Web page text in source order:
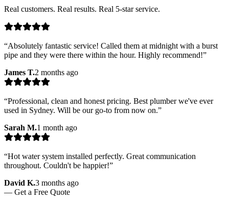
Real customers. Real results. Real 5-star service.
“Absolutely fantastic service! Called them at midnight with a burst
pipe and they were there within the hour. Highly recommend!”
James T.2 months ago
“Professional, clean and honest pricing. Best plumber we've ever
used in Sydney. Will be our go-to from now on.”
Sarah M.1 month ago
“Hot water system installed perfectly. Great communication
throughout. Couldn't be happier!”
David K.3 months ago
— Get a Free Quote